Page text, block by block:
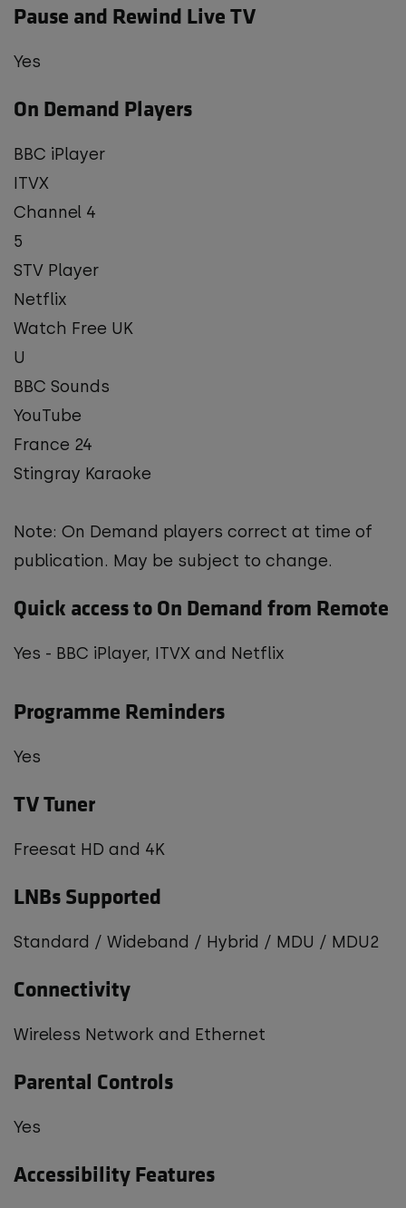
Pause and Rewind Live TV
Yes
On Demand Players
BBC iPlayer
ITVX
Channel 4
5
STV Player
Netflix
Watch Free UK
U
BBC Sounds
YouTube
France 24
Stingray Karaoke
Note: On Demand players correct at time of
publication. May be subject to change.
Quick access to On Demand from Remote
Yes - BBC iPlayer, ITVX and Netflix
Programme Reminders
Yes
TV Tuner
Freesat HD and 4K
LNBs Supported
Standard / Wideband / Hybrid / MDU / MDU2
Connectivity
Wireless Network and Ethernet
Parental Controls
Yes
Accessibility Features